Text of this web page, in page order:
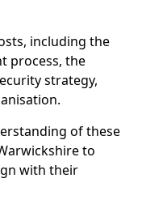
including the
process, the
strategy,
of these
to
with their